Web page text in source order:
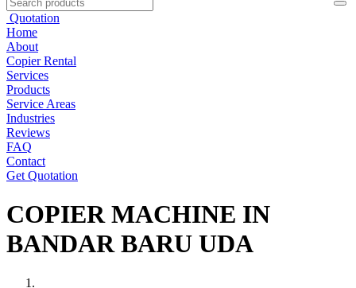
Quotation
Home
About
Copier Rental
Services
Products
Service Areas
Industries
Reviews
FAQ
Contact
Get Quotation
COPIER MACHINE IN
BANDAR BARU UDA